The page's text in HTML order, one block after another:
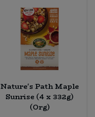
Nature's Path Maple
Sunrise (4 x 332g)
(Org)